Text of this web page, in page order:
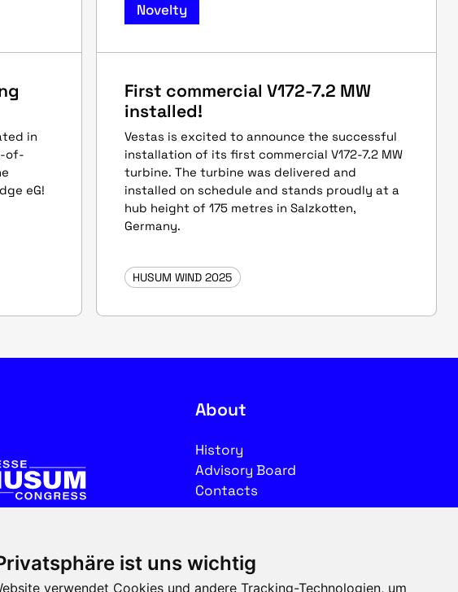
ist uns wichtig
verwendet Cookies und andere Tracking-Technologien, um
in
of-
eG!
Novelty
First commercial V172-7.2 MW
installed!
Vestas is excited to announce the successful
installation of its first commercial V172-7.2 MW
turbine. The turbine was delivered and
installed on schedule and stands proudly at a
hub height of 175 metres in Salzkotten,
Germany.
HUSUM WIND 2025
About
History
Advisory Board
Contacts
Imprint